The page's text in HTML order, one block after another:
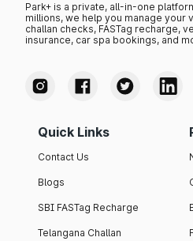
Park+ is a private, all-in-one
millions, we help you manage your
challan checks, FASTag recharge,
insurance, car spa bookings, and
Quick Links
Contact Us
Blogs
SBI FASTag Recharge
Telangana Challan